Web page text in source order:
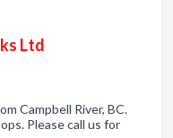
Ltd
Campbell River, BC.
Please call us for